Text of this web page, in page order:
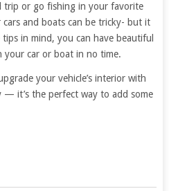
trip or go fishing in your favorite
and boats can be tricky- but it
in mind, you can have beautiful
your car or boat in no time.
your vehicle’s interior with
— it’s the perfect way to add some